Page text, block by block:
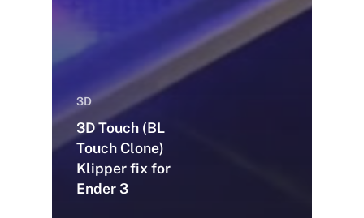
3D
3D Touch (BL
Touch Clone)
Klipper fix for
Ender 3